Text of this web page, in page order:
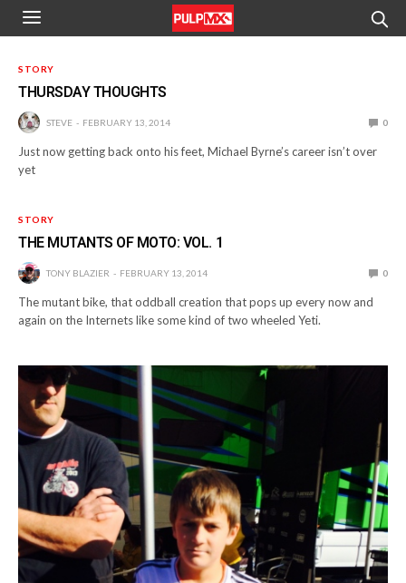
STORY
THURSDAY THOUGHTS
STEVE FEBRUARY 13, 2014 0
Just now getting back onto his feet, Michael Byrne’s career isn’t over
yet
STORY
THE MUTANTS OF MOTO: VOL. 1
TONY BLAZIER FEBRUARY 13, 2014 0
The mutant bike, that oddball creation that pops up every now and
again on the Internets like some kind of two wheeled Yeti.